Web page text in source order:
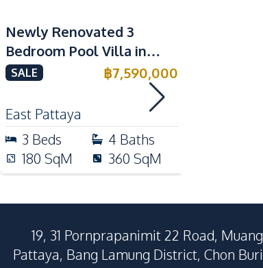
Newly Renovated 3
Bedroom Pool Villa in
Pornthep 2 Village
SALE ฿7,590,000
East Pattaya
3 Beds 4 Baths
180 SqM 360 SqM
19, 31 Pornprapanimit 22 Road, Muang
Pattaya, Bang Lamung District, Chon Buri